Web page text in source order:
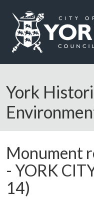
Logo: Visit the City of
York
Monument
- YORK
14)